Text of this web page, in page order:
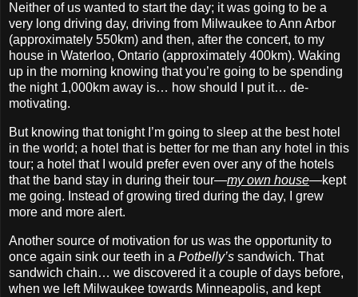
Neither of us wanted to start the day; it was going to be a
very long driving day, driving from Milwaukee to Ann Arbor
(approximately 550km) and then, after the concert, to my
house in Waterloo, Ontario (approximately 400km). Waking
up in the morning knowing that you’re going to be spending
the night 1,000km away is… how should I put it… de‐
motivating.
But knowing that tonight I’m going to sleep at the best hotel
in the world; a hotel that is better for me than any hotel in this
tour; a hotel that I would prefer even over any of the hotels
that the band stay in during their tour—my own house—kept
me going. Instead of growing tired during the day, I grew
more and more alert.
Another source of motivation for us was the opportunity to
once again sink our teeth in a Potbelly’s sandwich. That
sandwich chain… we discovered it a couple of days before,
when we left Milwaukee towards Minneapolis, and kept